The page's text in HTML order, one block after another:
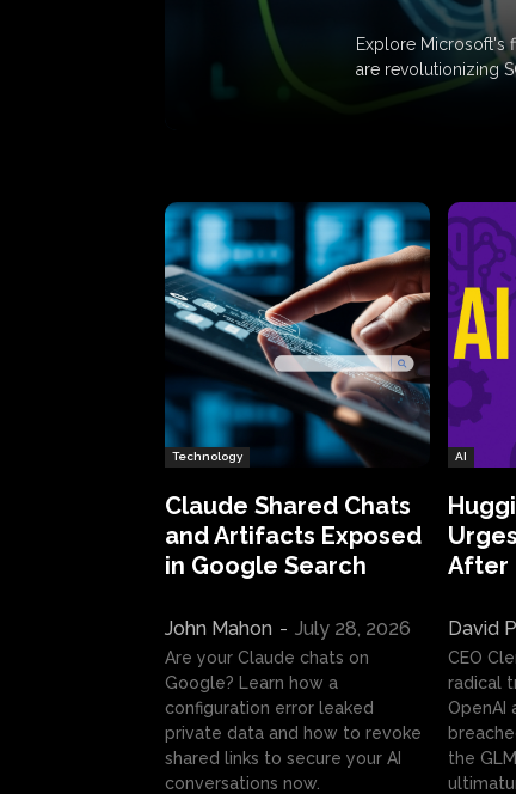
Explore Microsoft's
are revolutionizing
Technology
Claude Shared Chats
and Artifacts Exposed
in Google Search
John Mahon - July 28, 2026
Are your Claude chats on
Google? Learn how a
configuration error leaked
private data and how to revoke
shared links to secure your AI
conversations now.
AI
After
David
CEO
radical
OpenAI
the